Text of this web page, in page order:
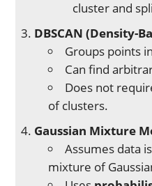
cluster and
DBSCAN (Density-
Groups points in
Can find
Does not
of clusters.
Gaussian Mixture
Assumes data
mixture of